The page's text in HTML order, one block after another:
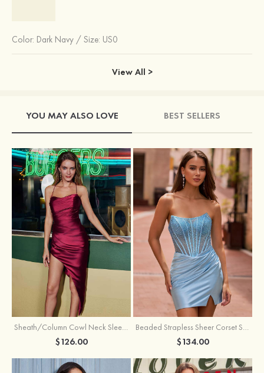
Color: Dark Navy / Size: US0
View All >
YOU MAY ALSO LOVE BEST SELLERS
Sheath/Column Cowl Neck Sleeveless Asymmetrical Satin Homecoming Dress with Pleated
$126.00
Beaded Strapless Sheer Corset Slit Homecoming Dress with Scoop Neck
$134.00